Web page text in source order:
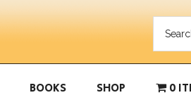
BOOKS SHOP 0